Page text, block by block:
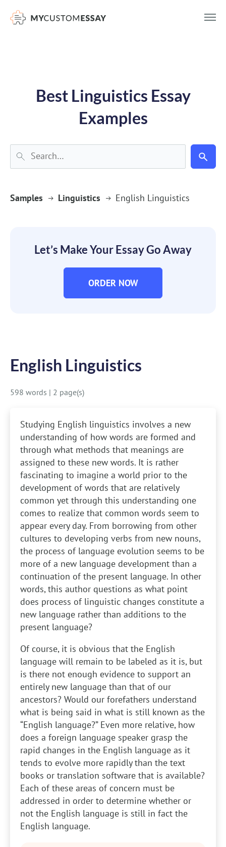
Best Linguistics Essay
Examples
Samples Linguistics English Linguistics
Let’s Make Your Essay Go Away
ORDER NOW
English Linguistics
598 words | 2 page(s)
Studying English linguistics involves a new
understanding of how words are formed and
through what methods that meanings are
assigned to these new words. It is rather
fascinating to imagine a world prior to the
development of words that are relatively
common yet through this understanding one
comes to realize that common words seem to
appear every day. From borrowing from other
cultures to developing verbs from new nouns,
the process of language evolution seems to be
more of a new language development than a
continuation of the present language. In other
words, this author questions as what point
does process of linguistic changes constitute a
new language rather than additions to the
present language?
Of course, it is obvious that the English
language will remain to be labeled as it is, but
is there not enough evidence to support an
entirely new language than that of our
ancestors? Would our forefathers understand
what is being said in what is still known as the
“English language?” Even more relative, how
does a foreign language speaker grasp the
rapid changes in the English language as it
tends to evolve more rapidly than the text
books or translation software that is available?
Each of these areas of concern must be
addressed in order to determine whether or
not the English language is still in fact the
English language.